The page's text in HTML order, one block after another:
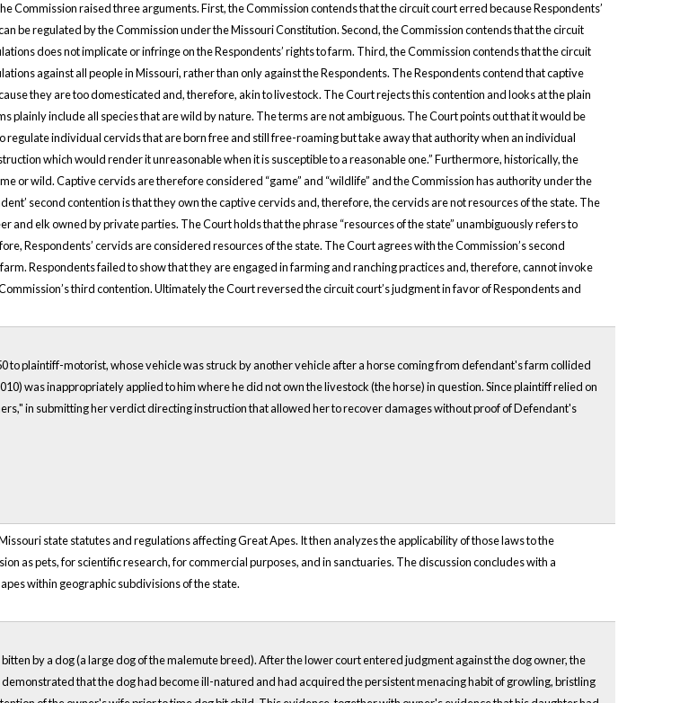
Commission raised three arguments. First, the Commission contends that the circuit court erred because Respondents’
be regulated by the Commission under the Missouri Constitution. Second, the Commission contends that the circuit
does not implicate or infringe on the Respondents’ rights to farm. Third, the Commission contends that the circuit
against all people in Missouri, rather than only against the Respondents. The Respondents contend that captive
they are too domesticated and, therefore, akin to livestock. The Court rejects this contention and looks at the plain
plainly include all species that are wild by nature. The terms are not ambiguous. The Court points out that it would be
individual cervids that are born free and still free-roaming but take away that authority when an individual
which would render it unreasonable when it is susceptible to a reasonable one.” Furthermore, historically, the
or wild. Captive cervids are therefore considered “game” and “wildlife” and the Commission has authority under the
second contention is that they own the captive cervids and, therefore, the cervids are not resources of the state. The
and elk owned by private parties. The Court holds that the phrase “resources of the state” unambiguously refers to
Respondents’ cervids are considered resources of the state. The Court agrees with the Commission’s second
Respondents failed to show that they are engaged in farming and ranching practices and, therefore, cannot invoke
third contention. Ultimately the Court reversed the circuit court’s judgment in favor of Respondents and
to plaintiff-motorist, whose vehicle was struck by another vehicle after a horse coming from defendant's farm collided
was inappropriately applied to him where he did not own the livestock (the horse) in question. Since plaintiff relied on
in submitting her verdict directing instruction that allowed her to recover damages without proof of Defendant's
state statutes and regulations affecting Great Apes. It then analyzes the applicability of those laws to the
as pets, for scientific research, for commercial purposes, and in sanctuaries. The discussion concludes with a
within geographic subdivisions of the state.
by a dog (a large dog of the malemute breed). After the lower court entered judgment against the dog owner, the
that the dog had become ill-natured and had acquired the persistent menacing habit of growling, bristling